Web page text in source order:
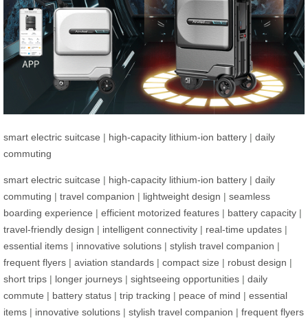
smart electric suitcase | high-capacity lithium-ion battery | daily
commuting
smart electric suitcase | high-capacity lithium-ion battery | daily
commuting | travel companion | lightweight design | seamless
boarding experience | efficient motorized features | battery capacity |
travel-friendly design | intelligent connectivity | real-time updates |
essential items | innovative solutions | stylish travel companion |
frequent flyers | aviation standards | compact size | robust design |
short trips | longer journeys | sightseeing opportunities | daily
commute | battery status | trip tracking | peace of mind | essential
items | innovative solutions | stylish travel companion | frequent flyers